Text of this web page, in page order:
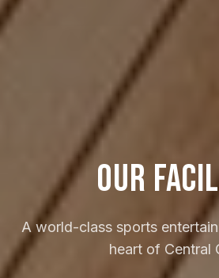
Our
A world-class sports
heart of Central